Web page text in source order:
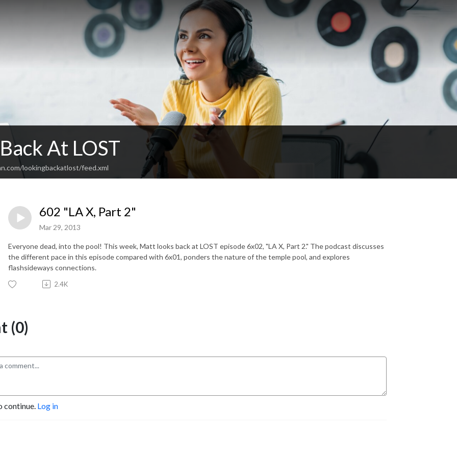
At LOST
lookingbackatlost/feed.xml
602 "LA X, Part 2"
Mar 29, 2013
Everyone dead, into the pool! This week, Matt looks back at LOST episode 6x02, "LA X, Part 2." The podcast discusses
the different pace in this episode compared with 6x01, ponders the nature of the temple pool, and explores
flashsideways connections.
2.4K
(0)
continue. Log in